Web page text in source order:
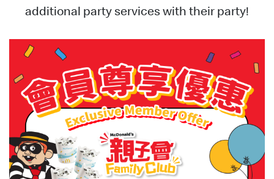
additional party services with their party!